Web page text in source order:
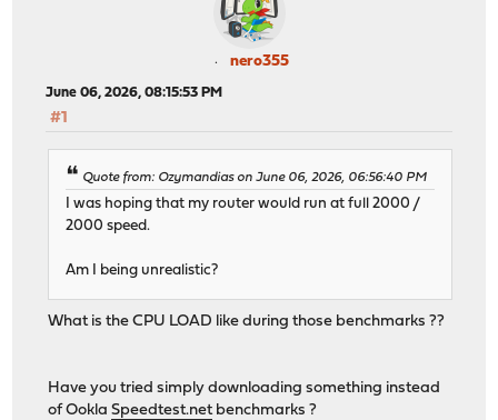
nero355
June 06, 2026, 08:15:53 PM
#1
Quote from: Ozymandias on June 06, 2026, 06:56:40 PM
I was hoping that my router would run at full 2000 /
2000 speed.
Am I being unrealistic?
What is the CPU LOAD like during those benchmarks ??
Have you tried simply downloading something instead
of OoklaSpeedtest.netbenchmarks ?